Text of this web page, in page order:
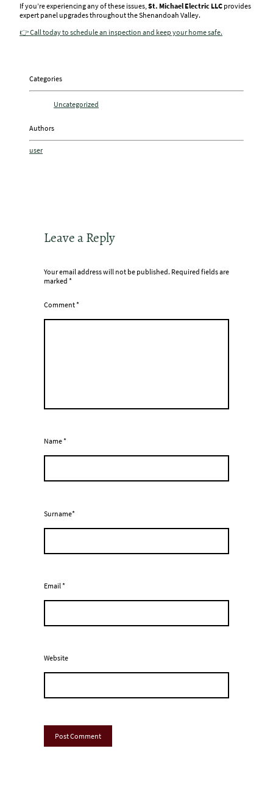
If you’re experiencing any of these issues, St. Michael Electric LLC provides
expert panel upgrades throughout the Shenandoah Valley.
👉 Call today to schedule an inspection and keep your home safe.
Categories
Uncategorized
Authors
user
Leave a Reply
Your email address will not be published. Required fields are
marked *
Comment*
Name*
Surname*
Email *
Website